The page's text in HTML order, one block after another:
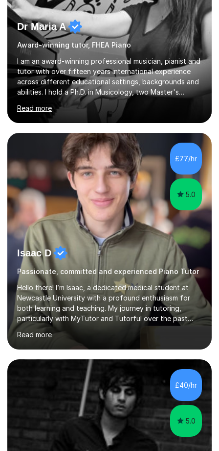
Dr Maria A
Award-winning tutor, FHEA Piano
I am an award-winning professional musician, pianist and
tutor with over fifteen years international experience
across different educational settings, backgrounds and
abilities. I hold a Ph.D. in Musicology, two Master's
degrees as well as diplomas in Piano, Classical Harmony,
Counterpoint and Fugue, which enable me to easily work
on the theoretical, technical, performative, stylistic and
structural elements of music scores and help my
students understand the background of each piece,
whilst being creative and achieving essential
progress.With an in depth knowledge of musicianship, I
am involved...
Read more
£77/hr
5.0
Isaac D
Passionate, committed and experienced Piano Tutor
Hello there! I’m Isaac, a dedicated medical student at
Newcastle University with a profound enthusiasm for
both learning and teaching. My journey in tutoring,
particularly with MyTutor and Tutorful over the past
couple of years, has honed my teaching abilities and
allowed me to assist students in excelling in exams while
nurturing a comprehensive understanding of the
subjects.I prioritise my students' progress and maintain
open lines of communication between lessons. Every
tutoring session is a unique opportunity for me to tailor
my teaching approach to accommodate the individual
learning style o...
Read more
£40/hr
5.0